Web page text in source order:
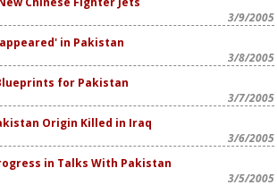
3/9/2005
in Pakistan
3/8/2005
for Pakistan
3/7/2005
Origin Killed in Iraq
3/6/2005
in Talks With Pakistan
3/5/2005